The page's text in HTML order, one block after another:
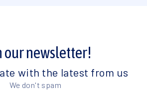
our newsletter!
with the latest from us
We don't spam